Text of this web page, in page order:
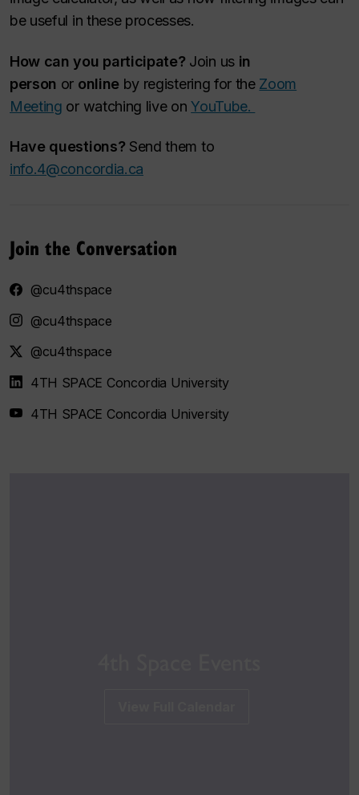
be useful in these processes.
How can you participate? Join us in
person or online by registering for the Zoom
Meeting or watching live onYouTube.
Have questions? Send them to
info.4@concordia.ca
Join the Conversation
@cu4thspace
@cu4thspace
@cu4thspace
4TH SPACE Concordia University
4TH SPACE Concordia University